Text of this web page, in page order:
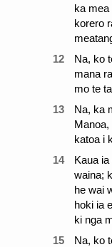
ka mea
korero
12
Na, ko
mana
mo te
13
Na, ka
Manoa,
katoa i
14
Kaua
waina;
he wai
hoki ia
ki nga
15
Na, ko